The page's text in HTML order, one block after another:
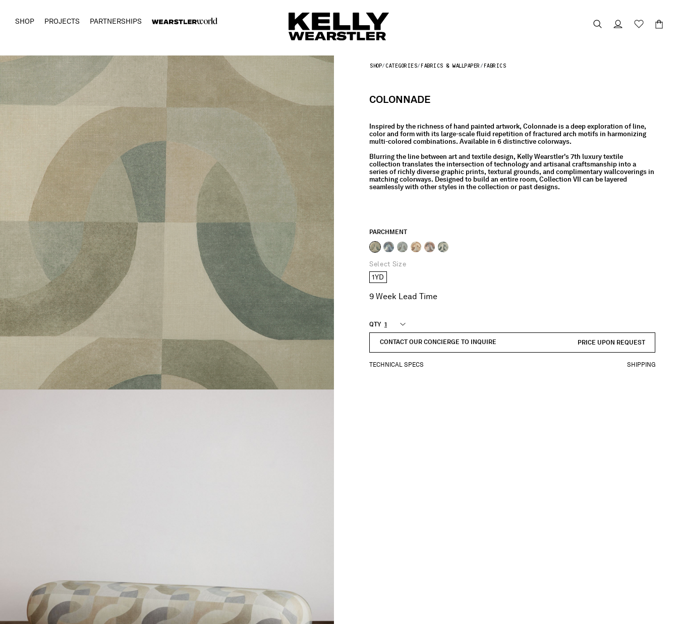
SHOP PROJECTS PARTNERSHIPS
SHOP CATEGORIES FABRICS & WALLPAPER FABRICS
COLONNADE
Inspired by the richness of hand painted artwork, Colonnade is a deep exploration of line,
color and form with its large-scale fluid repetition of fractured arch motifs in harmonizing
multi-colored combinations. Available in 6 distinctive colorways.
Blurring the line between art and textile design, Kelly Wearstler's 7th luxury textile
collection translates the intersection of technology and artisanal craftsmanship into a
series of richly diverse graphic prints, textural grounds, and complimentary wallcoverings in
matching colorways. Designed to build an entire room, Collection VII can be layered
seamlessly with other styles in the collection or past designs.
PARCHMENT
Select Size
1YD
9 Week Lead Time
QTY
CONTACT OUR CONCIERGE TO INQUIRE PRICE UPON REQUEST
TECHNICAL SPECS SHIPPING